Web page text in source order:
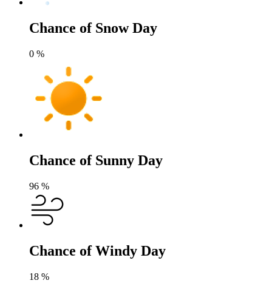
Chance of Snow Day
0 %
Chance of Sunny Day
96 %
Chance of Windy Day
18 %